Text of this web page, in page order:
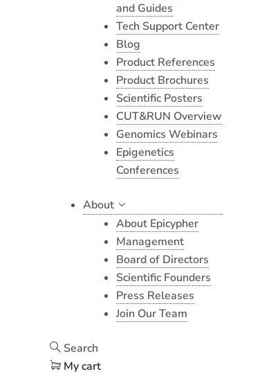
and Guides
Tech Support Center
Blog
Product References
Product Brochures
Scientific Posters
CUT&RUN Overview
Genomics Webinars
Epigenetics
Conferences
About
About Epicypher
Management
Board of Directors
Scientific Founders
Press Releases
Join Our Team
Search
My cart